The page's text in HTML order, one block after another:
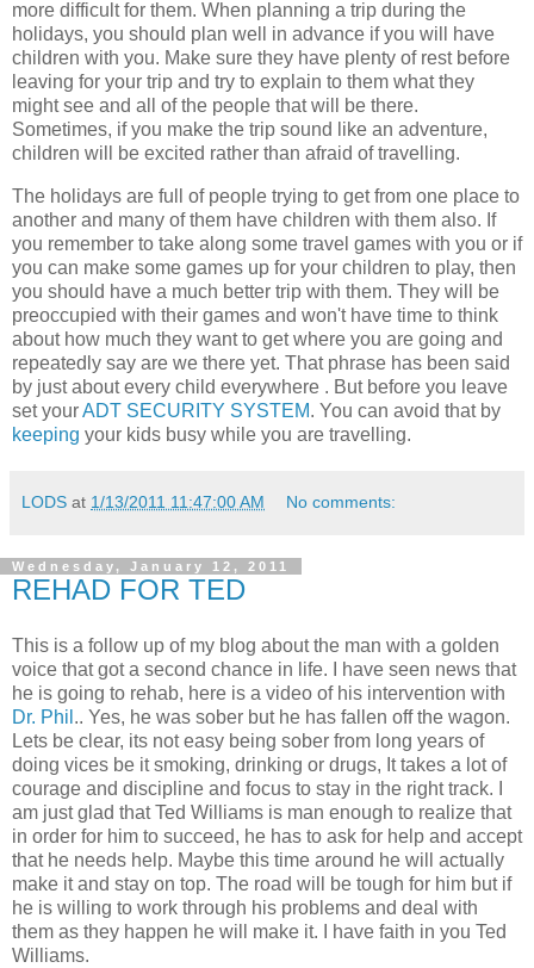
more difficult for them. When planning a trip during the
holidays, you should plan well in advance if you will have
children with you. Make sure they have plenty of rest before
leaving for your trip and try to explain to them what they
might see and all of the people that will be there.
Sometimes, if you make the trip sound like an adventure,
children will be excited rather than afraid of travelling.
The holidays are full of people trying to get from one place to
another and many of them have children with them also. If
you remember to take along some travel games with you or if
you can make some games up for your children to play, then
you should have a much better trip with them. They will be
preoccupied with their games and won't have time to think
about how much they want to get where you are going and
repeatedly say are we there yet. That phrase has been said
by just about every child everywhere . But before you leave
set yourADT SECURITY SYSTEM. You can avoid that by
keeping your kids busy while you are travelling.
LODS at 1/13/2011 11:47:00 AM No comments:
Wednesday, January 12, 2011
REHAD FOR TED
This is a follow up of my blog about the man with a golden
voice that got a second chance in life. I have seen news that
he is going to rehab, here is a video of his intervention with
Dr. Phil .. Yes, he was sober but he has fallen off the wagon.
Lets be clear, its not easy being sober from long years of
doing vices be it smoking, drinking or drugs, It takes a lot of
courage and discipline and focus to stay in the right track. I
am just glad that Ted Williams is man enough to realize that
in order for him to succeed, he has to ask for help and accept
that he needs help. Maybe this time around he will actually
make it and stay on top. The road will be tough for him but if
he is willing to work through his problems and deal with
them as they happen he will make it. I have faith in you Ted
Williams.